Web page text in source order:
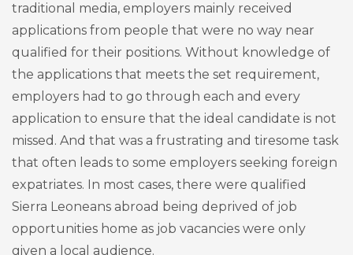
traditional media, employers mainly received
applications from people that were no way near
qualified for their positions. Without knowledge of
the applications that meets the set requirement,
employers had to go through each and every
application to ensure that the ideal candidate is not
missed. And that was a frustrating and tiresome task
that often leads to some employers seeking foreign
expatriates. In most cases, there were qualified
Sierra Leoneans abroad being deprived of job
opportunities home as job vacancies were only
given a local audience.